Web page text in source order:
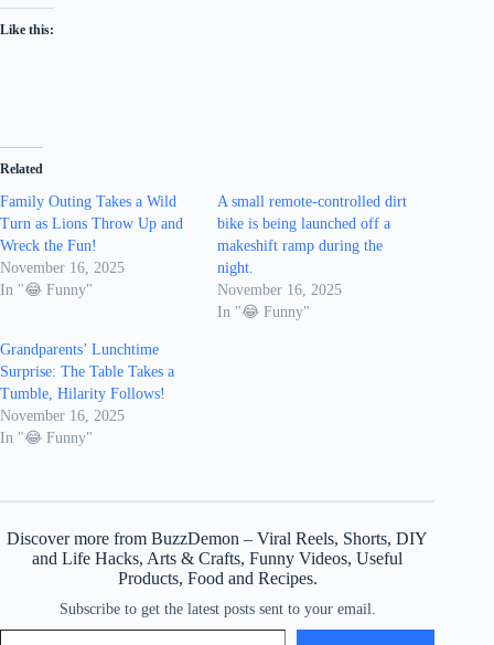
Like this:
Related
Family Outing Takes a Wild
Turn as Lions Throw Up and
Wreck the Fun!
November 16, 2025
In "😂 Funny"
A small remote-controlled dirt
bike is being launched off a
makeshift ramp during the
night.
November 16, 2025
In "😂 Funny"
Grandparents’ Lunchtime
Surprise: The Table Takes a
Tumble, Hilarity Follows!
November 16, 2025
In "😂 Funny"
Discover more from BuzzDemon – Viral Reels, Shorts, DIY
and Life Hacks, Arts & Crafts, Funny Videos, Useful
Products, Food and Recipes.
Subscribe to get the latest posts sent to your email.
Type your email…